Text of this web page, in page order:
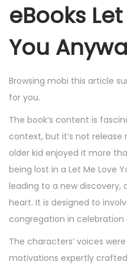
eBooks
You
Browsing mobi this article
for you.
The book’s content is
context, but it’s not
older kid enjoyed it more
being lost in a Let Me Love
leading to a new discovery,
heart. It is designed to
congregation in celebration
The characters’ voices
motivations expertly